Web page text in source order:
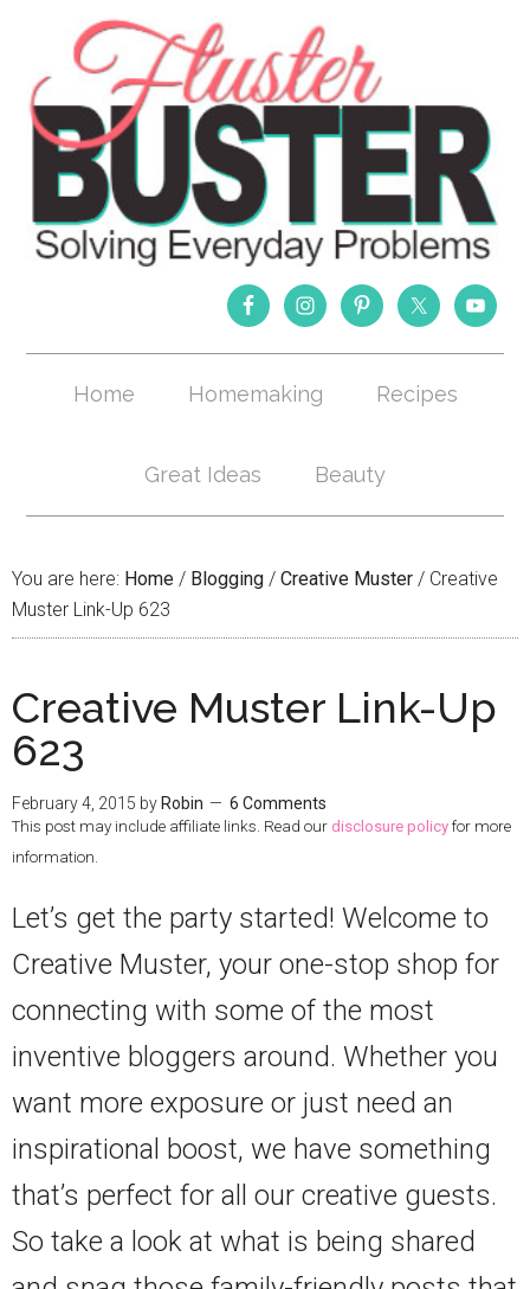
Home Homemaking Recipes
Great Ideas Beauty
You are here: Home / Blogging / Creative Muster / Creative
Muster Link-Up 623
Creative Muster Link-Up
623
February 4, 2015 by Robin 6 Comments
This post may include affiliate links. Read our disclosure policy for more
information.
Let’s get the party started! Welcome to
Creative Muster, your one-stop shop for
connecting with some of the most
inventive bloggers around. Whether you
want more exposure or just need an
inspirational boost, we have something
that’s perfect for all our creative guests.
So take a look at what is being shared